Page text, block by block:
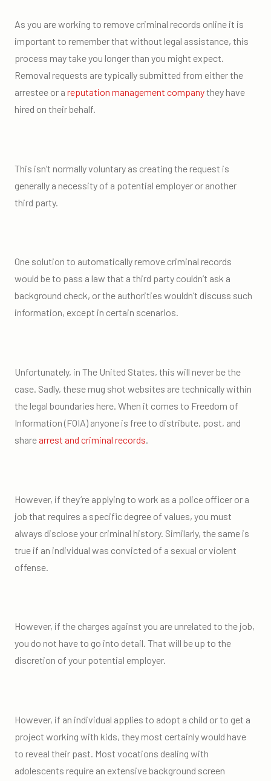
As you are working to remove criminal records online it is
important to remember that without legal assistance, this
process may take you longer than you might expect.
Removal requests are typically submitted from either the
arrestee or a reputation management companythey have
hired on their behalf.
This isn’t normally voluntary as creating the request is
generally a necessity of a potential employer or another
third party.
One solution to automatically remove criminal records
would be to pass a law that a third party couldn’t ask a
background check, or the authorities wouldn’t discuss such
information, except in certain scenarios.
Unfortunately, in The United States, this will never be the
case. Sadly, these mug shot websites are technically within
the legal boundaries here. When it comes to Freedom of
Information (FOIA) anyone is free to distribute, post, and
share arrest and criminal records.
However, if they’re applying to work as a police officer or a
job that requires a specific degree of values, you must
always disclose your criminal history. Similarly, the same is
true if an individual was convicted of a sexual or violent
offense.
However, if the charges against you are unrelated to the job,
you do not have to go into detail. That will be up to the
discretion of your potential employer.
However, if an individual applies to adopt a child or to get a
project working with kids, they most certainly would have
to reveal their past. Most vocations dealing with
adolescents require an extensive background screen